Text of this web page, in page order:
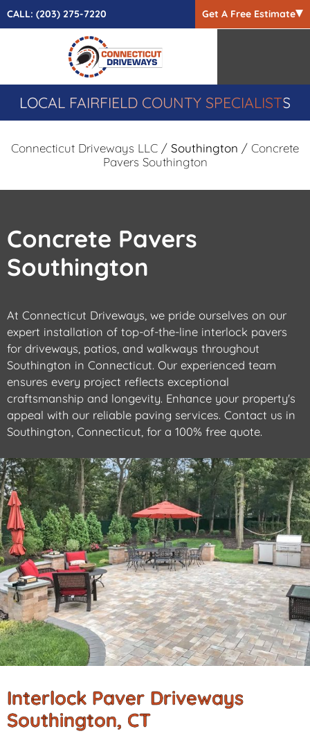
CALL: (203) 275-7220 Get A Free Estimate
LOCAL FAIRFIELD COUNTY SPECIALISTS
Connecticut Driveways LLC / Southington / Concrete
Pavers Southington
Concrete Pavers
Southington
At Connecticut Driveways, we pride ourselves on our
expert installation of top-of-the-line interlock pavers
for driveways, patios, and walkways throughout
Southington in Connecticut. Our experienced team
ensures every project reflects exceptional
craftsmanship and longevity. Enhance your property's
appeal with our reliable paving services. Contact us in
Southington, Connecticut, for a 100% free quote.
Interlock Paver Driveways
Southington, CT